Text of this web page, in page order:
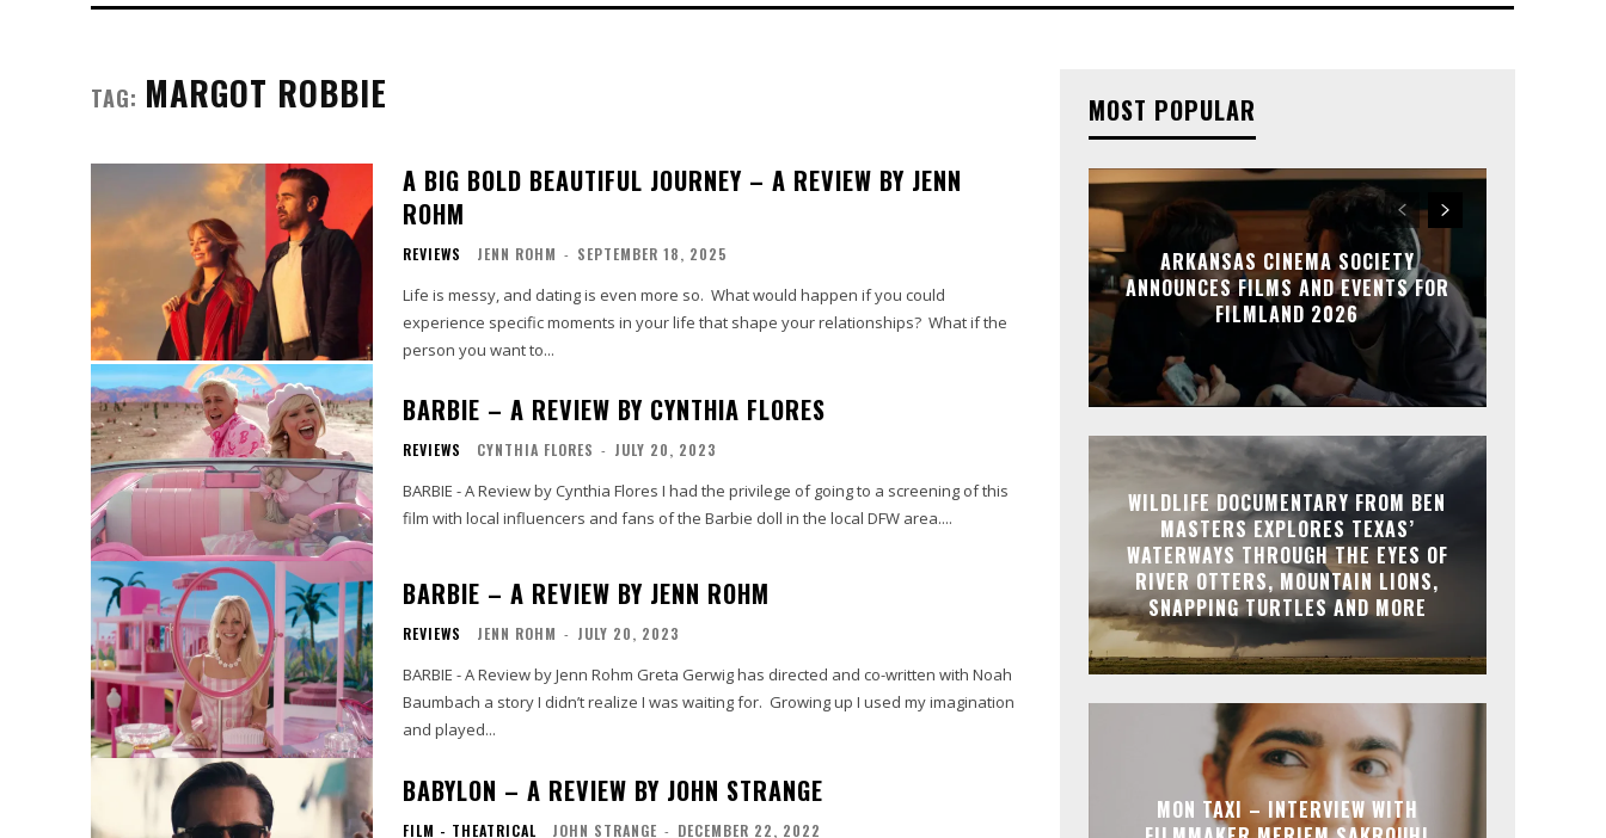
TAG: MARGOT ROBBIE
A BIG BOLD BEAUTIFUL JOURNEY – A REVIEW BY JENN
ROHM
REVIEWS JENN ROHM - SEPTEMBER 18, 2025
Life is messy, and dating is even more so. What would happen if you could
experience specific moments in your life that shape your relationships? What if the
person you want to...
BARBIE – A REVIEW BY CYNTHIA FLORES
REVIEWS CYNTHIA FLORES - JULY 20, 2023
BARBIE - A Review by Cynthia Flores I had the privilege of going to a screening of this
film with local influencers and fans of the Barbie doll in the local DFW area....
BARBIE – A REVIEW BY JENN ROHM
REVIEWS JENN ROHM - JULY 20, 2023
BARBIE - A Review by Jenn Rohm Greta Gerwig has directed and co-written with Noah
Baumbach a story I didn’t realize I was waiting for. Growing up I used my imagination
and played...
BABYLON – A REVIEW BY JOHN STRANGE
FILM - THEATRICAL JOHN STRANGE - DECEMBER 22, 2022
MOST POPULAR
ARKANSAS CINEMA SOCIETY
ANNOUNCES FILMS AND EVENTS FOR
FILMLAND 2026
WILDLIFE DOCUMENTARY FROM BEN
MASTERS EXPLORES TEXAS’
WATERWAYS THROUGH THE EYES OF
RIVER OTTERS, MOUNTAIN LIONS,
SNAPPING TURTLES AND MORE
MON TAXI – INTERVIEW WITH